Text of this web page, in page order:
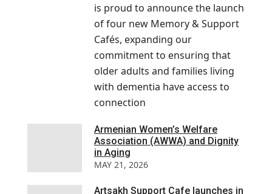
is proud to announce the launch
of four new Memory & Support
Cafés, expanding our
commitment to ensuring that
older adults and families living
with dementia have access to
connection
Armenian Women’s Welfare
Association (AWWA) and Dignity
in Aging
MAY 21, 2026
Artsakh Support Cafe launches in